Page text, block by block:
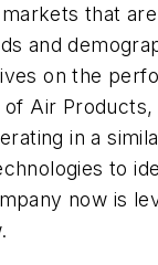
that
and
on the
Air Products,
in a
to
now is